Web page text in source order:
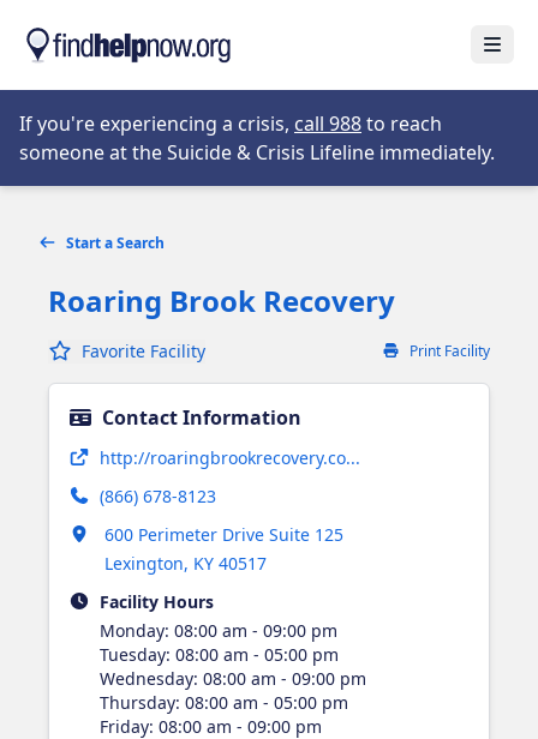
If you're experiencing a crisis, call 988Opens in new tab
to reach
someone at the Suicide & Crisis Lifeline immediately.
Start a Search
Roaring Brook Recovery
Favorite Facility Print Facility
Contact Information
http://roaringbrookrecovery.co...
(866) 678-8123
600 Perimeter Drive Suite 125
Lexington, KY 40517
Opens in new tab
Facility Hours
Monday: 08:00 am - 09:00 pm
Tuesday: 08:00 am - 05:00 pm
Wednesday: 08:00 am - 09:00 pm
Thursday: 08:00 am - 05:00 pm
Friday: 08:00 am - 09:00 pm